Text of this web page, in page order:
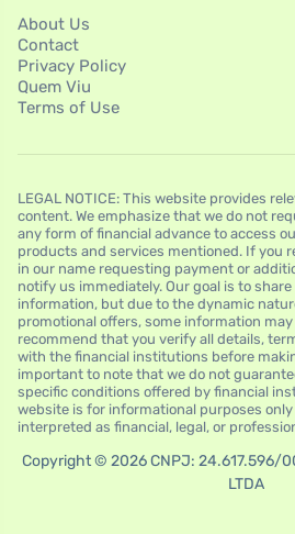
About Us
Contact
Privacy Policy
Quem Viu
Terms of Use
LEGAL NOTICE: This website provides
content. We emphasize that we do not
any form of financial advance to access
products and services mentioned. If you
in our name requesting payment or
notify us immediately. Our goal is to
information, but due to the dynamic
promotional offers, some information
recommend that you verify all details,
with the financial institutions before
important to note that we do not
specific conditions offered by financial
website is for informational purposes
interpreted as financial, legal, or
Copyright © 2026 CNPJ: 24.617.596/
LTDA